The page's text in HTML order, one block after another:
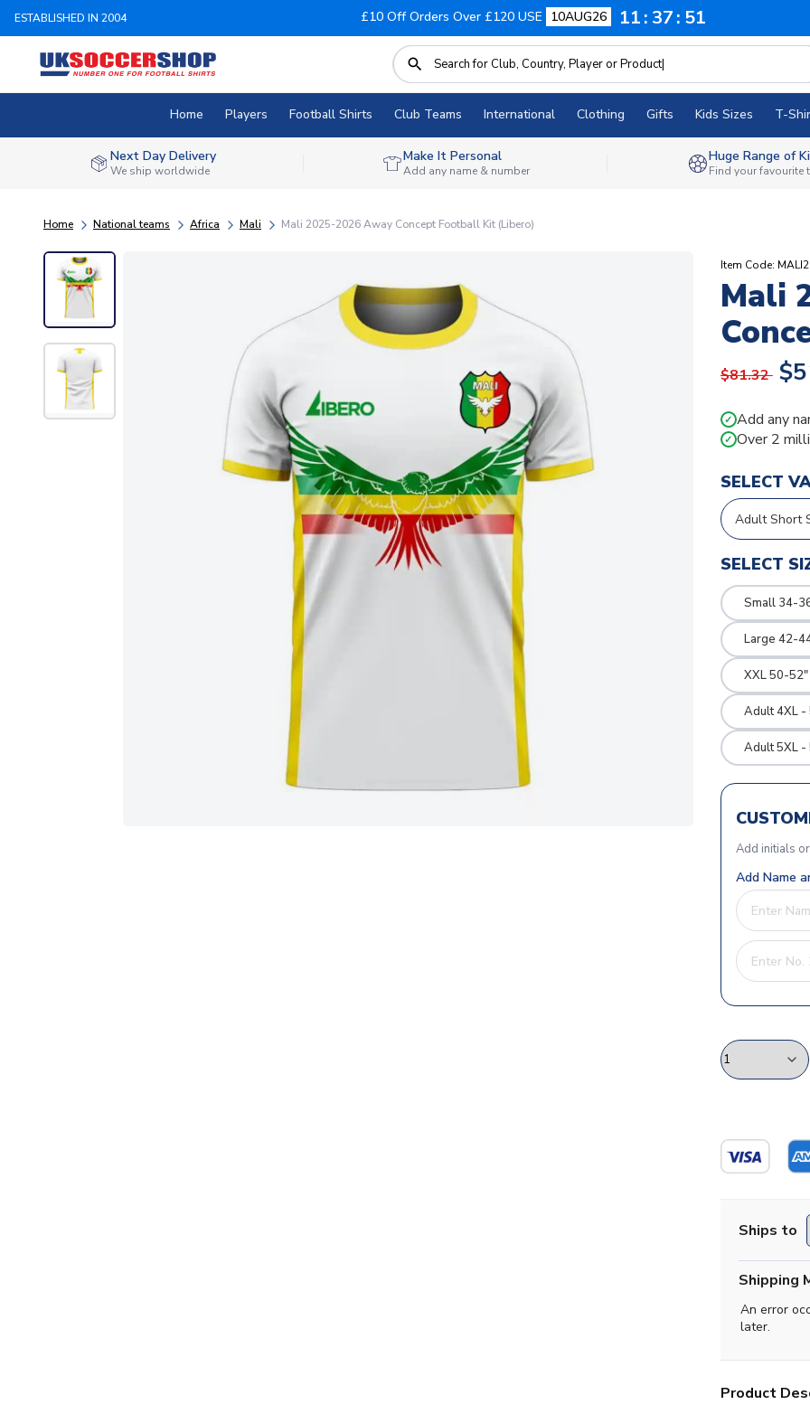
ESTABLISHED IN 2004 £10 Off Orders Over £120 USE 10AUG26 11 37 50
Home Players Football Shirts Club Teams International Clothing Gifts Kids Sizes T-
Next Day Delivery
We ship worldwide
Make It Personal
Add any name & number
Huge Range of
Find your favourite
Home National teams Africa Mali Mali 2025-2026 Away Concept Football Kit (Libero)
Item Code:
Mali
$81.32
✓ Add any
✓ Over 2
SELECT
SELECT
Small 34-
Large 42-
XXL 50-
Adult 4XL
Adult 5XL
Add initials
Add Name
Ships to
Shipping
An error
later.
Product